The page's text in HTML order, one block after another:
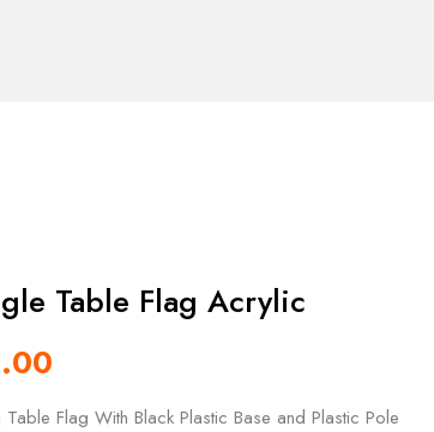
Table Flag Acrylic
Flag With Black Plastic Base and Plastic Pole